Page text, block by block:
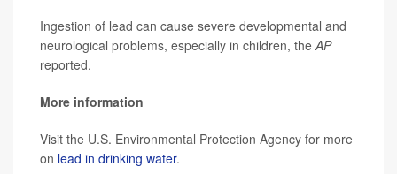
Ingestion of lead can cause severe developmental and
neurological problems, especially in children, the AP
reported.
More information
Visit the U.S. Environmental Protection Agency for more
on lead in drinking water.